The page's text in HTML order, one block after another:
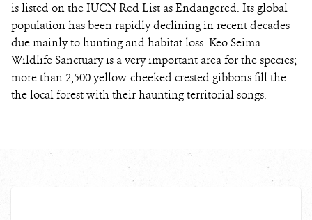
is listed on the IUCN Red List as Endangered. Its global
population has been rapidly declining in recent decades
due mainly to hunting and habitat loss. Keo Seima
Wildlife Sanctuary is a very important area for the species;
more than 2,500 yellow-cheeked crested gibbons fill the
the local forest with their haunting territorial songs.